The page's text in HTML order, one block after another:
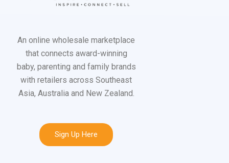
An online wholesale marketplace
that connects award-winning
baby, parenting and family brands
with retailers across Southeast
Asia, Australia and New Zealand.
Sign Up Here